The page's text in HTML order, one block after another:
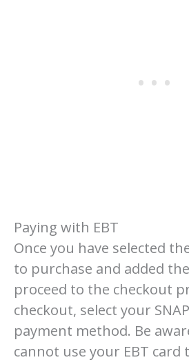
Paying with EBT
Once you have selected
to purchase and added
proceed to the checkout
checkout, select your
payment method. Be
cannot use your EBT card